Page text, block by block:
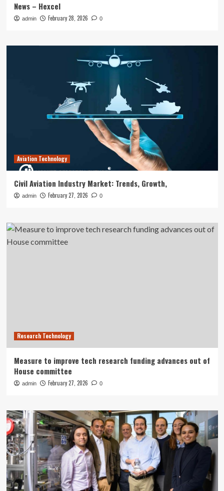
News – Hexcel
admin February 28, 2026 0
Aviation Technology
Civil Aviation Industry Market: Trends, Growth,
admin February 27, 2026 0
Research Technology
Measure to improve tech research funding advances out of
House committee
admin February 27, 2026 0